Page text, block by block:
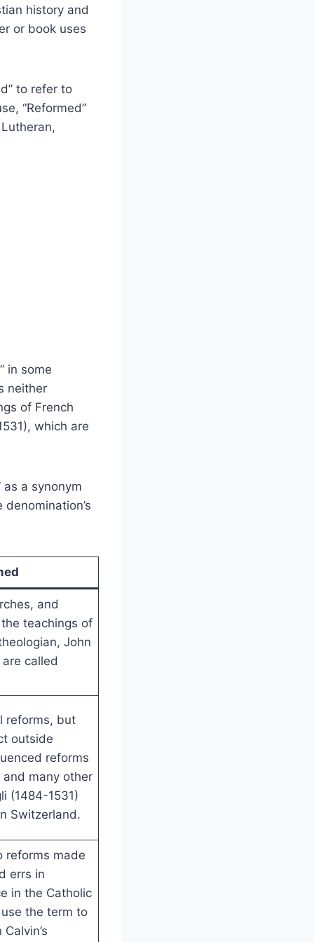
history and
or book uses
to refer to
“Reformed”
in some
neither
of French
which are
a synonym
and
teachings of
John
called
reforms, but
outside
reforms
many other
(1484-1531)
Switzerland.
reforms made
errs in
in the Catholic
the term to